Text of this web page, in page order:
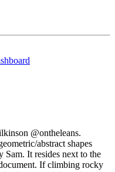
@ontheleans.
abstract shapes
Sam. It resides next to the
If climbing rocky